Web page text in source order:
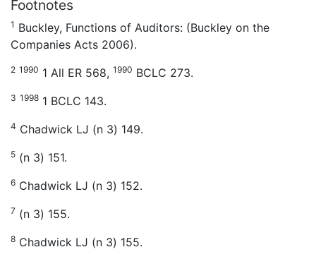
Footnotes
1 Buckley, Functions of Auditors: (Buckley on the
Companies Acts 2006).
2 1990 1 All ER 568, 1990 BCLC 273.
3 1998 1 BCLC 143.
4 Chadwick LJ (n 3) 149.
5 (n 3) 151.
6 Chadwick LJ (n 3) 152.
7 (n 3) 155.
8 Chadwick LJ (n 3) 155.